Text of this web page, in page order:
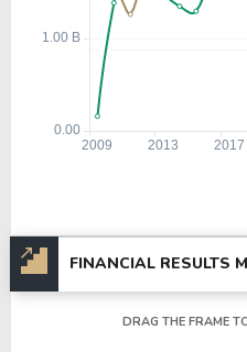
FINANCIAL RESULTS
DRAG THE FRAME